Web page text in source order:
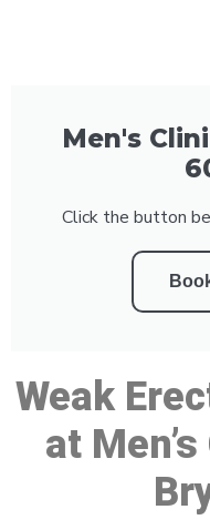
Men's
Click the button
Weak
at